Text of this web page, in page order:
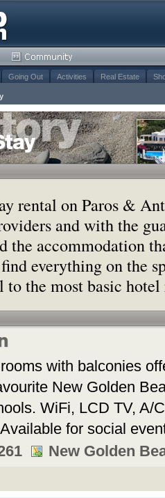
Going Out Activities Real Estate
rental on Paros &
and with the
the accommodation
everything on the
the most basic
with balconies
New Golden
WiFi, LCD TV, A/
for social
New Golden